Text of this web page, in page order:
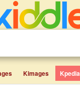
Kimages Kpedia